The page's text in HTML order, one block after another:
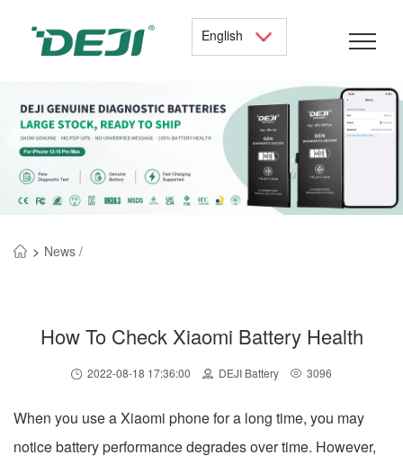
English
> News /
How To Check Xiaomi Battery Health
2022-08-18 17:36:00 DEJI Battery 3096
When you use a Xiaomi phone for a long time, you may
notice battery performance degrades over time. However,